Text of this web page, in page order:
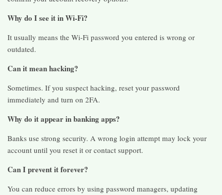
Why do I see it in Wi-Fi?
It usually means the Wi-Fi password you entered is wrong or
outdated.
Can it mean hacking?
Sometimes. If you suspect hacking, reset your password
immediately and turn on 2FA.
Why do it appear in banking apps?
Banks use strong security. A wrong login attempt may lock your
account until you reset it or contact support.
Can I prevent it forever?
You can reduce errors by using password managers, updating